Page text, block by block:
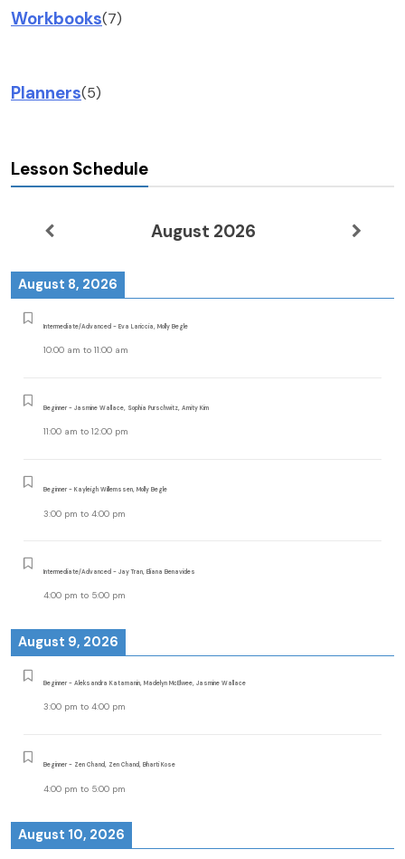
Workbooks(7)
Planners(5)
Lesson Schedule
August 2026
August 8, 2026
Intermediate/Advanced - Eva Lariccia, Molly Begle
10:00 am to 11:00 am
Beginner - Jasmine Wallace, Sophia Purschwitz, Amity Kim
11:00 am to 12:00 pm
Beginner - Kayleigh Willemssen, Molly Begle
3:00 pm to 4:00 pm
Intermediate/Advanced - Jay Tran, Eliana Benavides
4:00 pm to 5:00 pm
August 9, 2026
Beginner - Aleksandra Katamanin, Madelyn McElwee, Jasmine Wallace
3:00 pm to 4:00 pm
Beginner - Zen Chand, Zen Chand, Bharti Kose
4:00 pm to 5:00 pm
August 10, 2026